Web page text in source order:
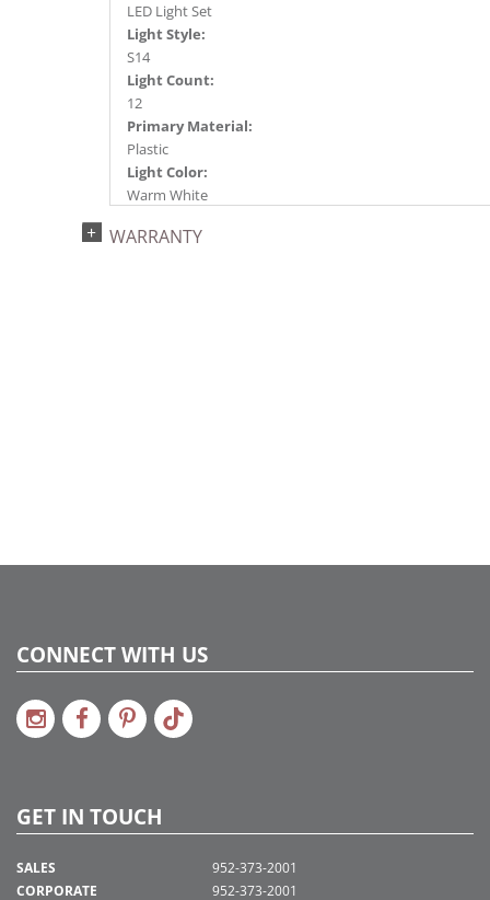
LED Light Set
Light Style:
S14
Light Count:
12
Primary Material:
Plastic
Light Color:
Warm White
LED
WARRANTY
CONNECT WITH US
GET IN TOUCH
SALES
CORPORATE
952-373-2001
952-373-2001